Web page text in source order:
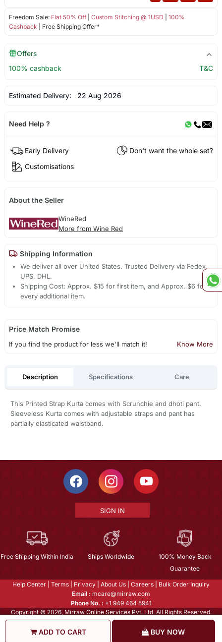
ADD TO CART BUY NOW
Freedom Sale: Flat 50% Off| Custom Stitching @ 1USD
100%
Cashback | Free Shipping Offer*
Offers
100% cashback
T&C
Estimated Delivery: 22 Aug 2026
Need Help ?
Early Delivery
Don't want the whole set?
Customisations
About the Seller
WineRed
More from Wine Red
Shipping Information
We deliver all over United States. Trusted Delivery via Fedex,
UPS, DHL.
Shipping Cost: Approx. $15 for first item, and Approx. $6 for
every additional item.
Price Match Promise
If you find the product for less we'll match it! Know More
Description Specifications Care
This Printed Strap Kurta comes with Scrunchie and dhoti pant.
Sleeveless Kurta comes with adjustable straps and pant has
partially elasticated waistband.
SIGN IN
Free Shipping Within India Ships Worldwide
100% Money Back
Guarantee
Help Center Terms Privacy About Us Careers
Bulk Order Inquiry
Email : mcare@mirraw.com
Phone No. : +1 949 464 5941
Copyright © 2026, Mirraw Online Services Pvt. Ltd. All Rights Reserved.